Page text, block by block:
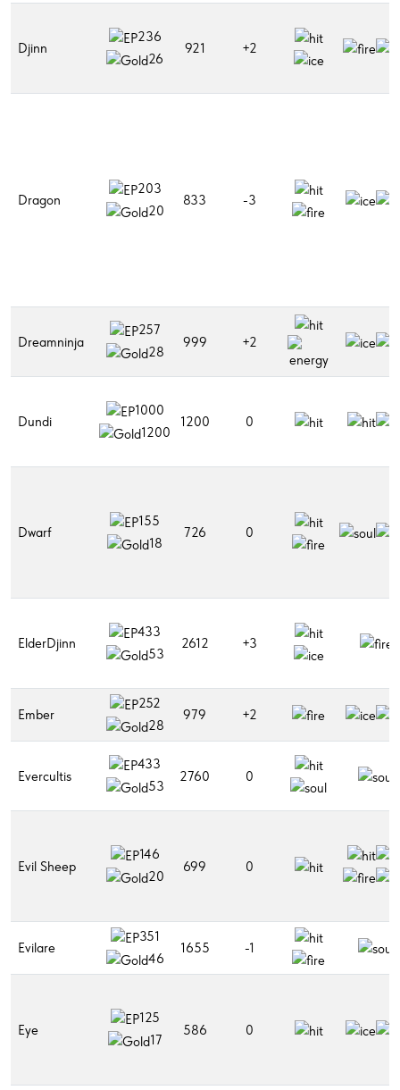
Djinn
236
26
921 +2
Dragon
203
20
833 -3
Dreamninja
257
28
999 +2
Dundi
1000
1200
1200 0
Dwarf
155
18
726 0
ElderDjinn
433
53
2612 +3
Ember
252
28
979 +2
Evercultis
433
53
2760 0
Evil Sheep
146
20
699 0
Evilare
351
46
1655 -1
Eye
125
17
586 0